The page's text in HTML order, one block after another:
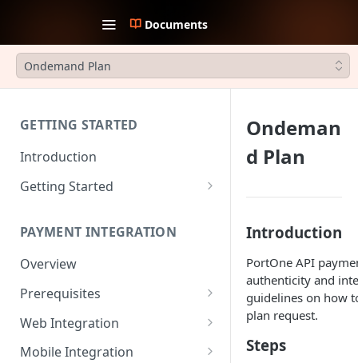
Documents
Ondemand Plan
GETTING STARTED
Introduction
Getting Started
2. Collect API Keys
3. Choose Integration Type
4. Payment Channels
Configuration
5. Test the integration
PAYMENT INTEGRATION
Overview
Prerequisites
JWT Authentication
Payment Request Signature
Web Integration
Payment Service
Mobile Integration
Ondeman
d Plan
Introduction
PortOne API
authenticity and
guidelines on how
plan request.
Steps